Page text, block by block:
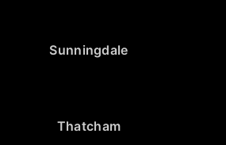
Sunningdale
Thatcham